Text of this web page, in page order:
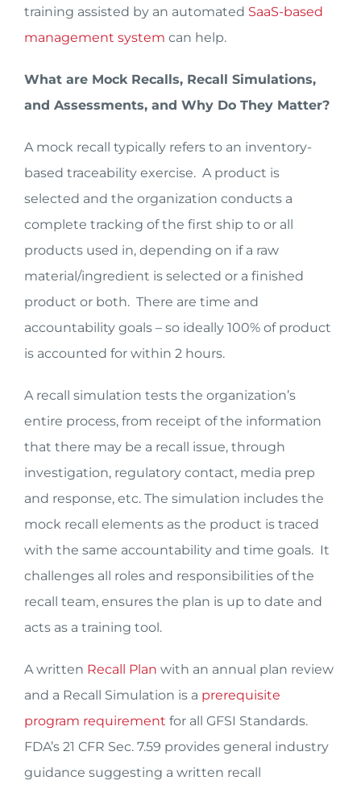
training assisted by an automated SaaS-based
management system can help.
What are Mock Recalls, Recall Simulations,
and Assessments, and Why Do They Matter?
A mock recall typically refers to an inventory-
based traceability exercise. A product is
selected and the organization conducts a
complete tracking of the first ship to or all
products used in, depending on if a raw
material/ingredient is selected or a finished
product or both. There are time and
accountability goals – so ideally 100% of product
is accounted for within 2 hours.
A recall simulation tests the organization’s
entire process, from receipt of the information
that there may be a recall issue, through
investigation, regulatory contact, media prep
and response, etc. The simulation includes the
mock recall elements as the product is traced
with the same accountability and time goals. It
challenges all roles and responsibilities of the
recall team, ensures the plan is up to date and
acts as a training tool.
A written Recall Plan with an annual plan review
and a Recall Simulation is a prerequisite
program requirement for all GFSI Standards.
FDA’s 21 CFR Sec. 7.59 provides general industry
guidance suggesting a written recall